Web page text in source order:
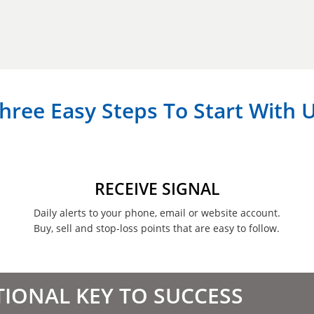
Easy Steps To Start With
RECEIVE SIGNAL
Daily alerts to your phone, email or website account.
Buy, sell and stop-loss points that are easy to follow.
KEY TO SUCCESS